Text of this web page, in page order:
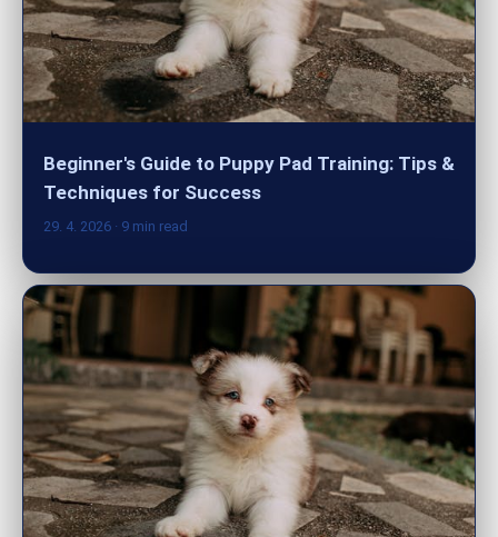
Beginner's Guide to Puppy Pad Training: Tips &
Techniques for Success
29. 4. 2026 · 9 min read